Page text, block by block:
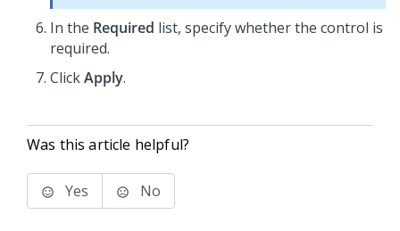
In the Required list, specify whether the control is
required.
ClickApply.
Was this article helpful?
Yes No